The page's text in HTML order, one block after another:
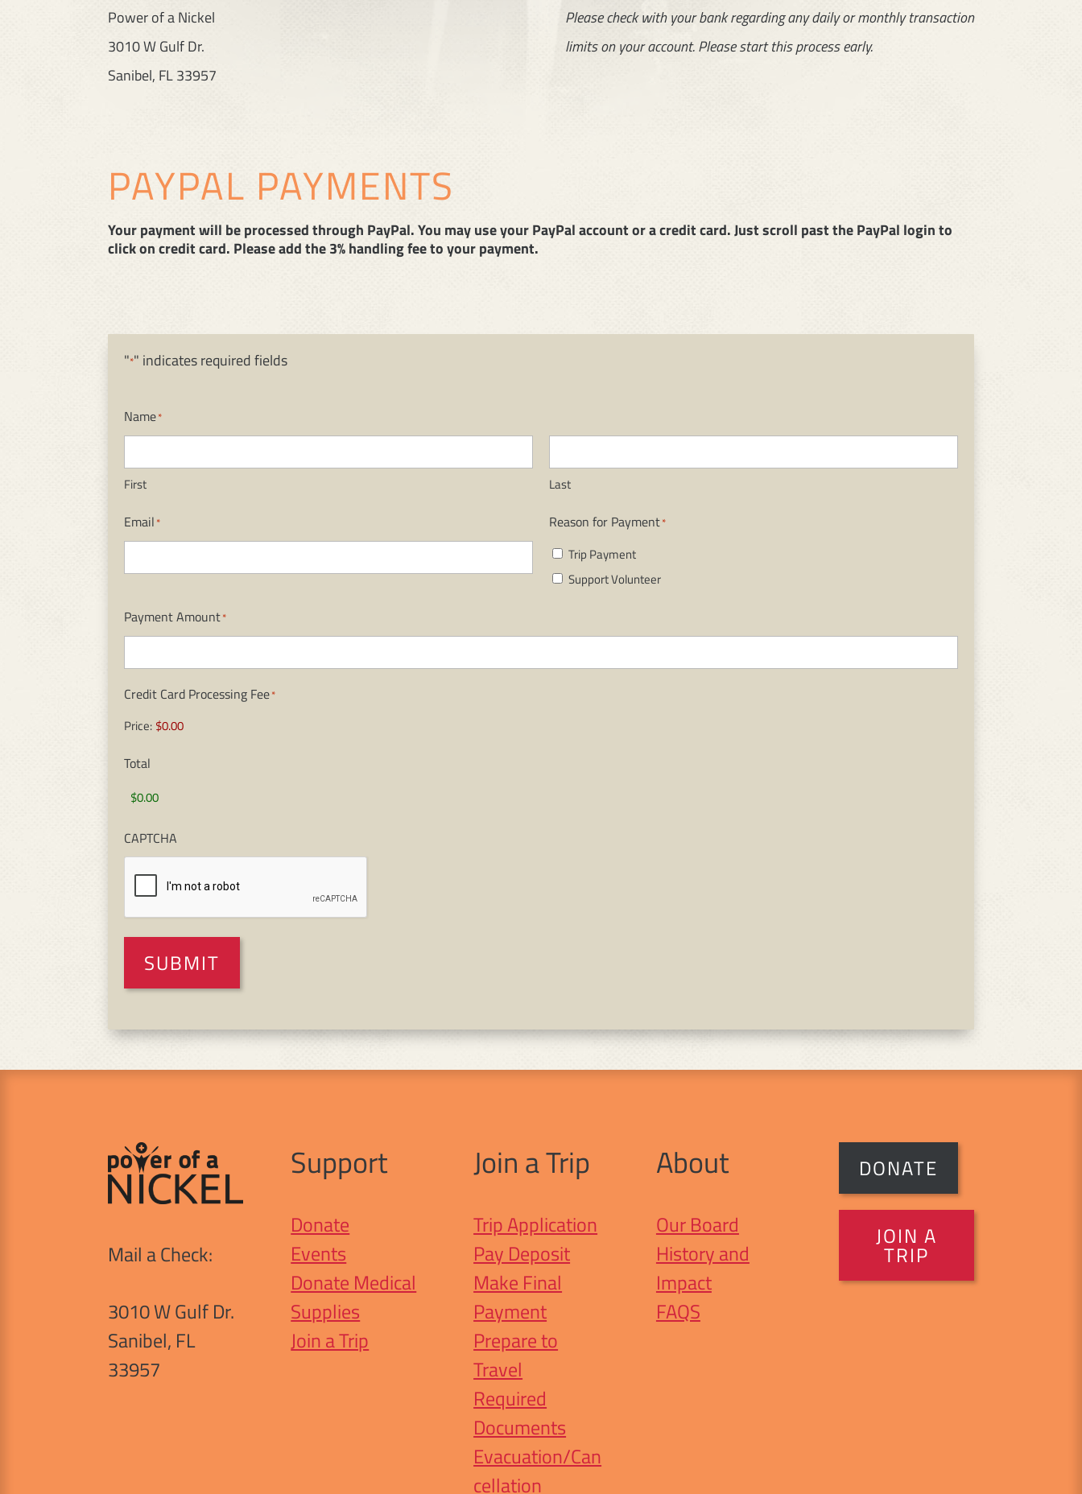
Power of a Nickel
3010 W Gulf Dr.
Sanibel, FL 33957
Please check with your bank regarding any daily or monthly transaction
limits on your account. Please start this process early.
PAYPAL PAYMENTS
Your payment will be processed through PayPal. You may use your PayPal account or a credit card. Just scroll past the PayPal login to
click on credit card. Please add the 3% handling fee to your payment.
"*" indicates required fields
Name*
First Last
Email * Reason for Payment*
Trip Payment
Support Volunteer
Payment Amount*
Credit Card Processing Fee*
Price: $0.00
Total
CAPTCHA
SUBMIT
Mail a Check:
3010 W Gulf Dr.
Sanibel, FL
33957
Support
Donate
Events
Donate Medical
Supplies
Join a Trip
Join a Trip
Trip Application
Pay Deposit
Make Final
Payment
Prepare to
Travel
Required
Documents
Evacuation/Can
cellation
About
Our Board
History and
Impact
FAQS
DONATE
JOIN A
TRIP